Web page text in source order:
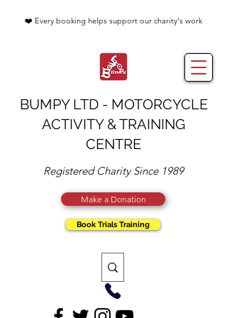
BUMPY LTD - MOTORCYCLE
ACTIVITY & TRAINING
CENTRE
Registered Charity Since 1989
Make a Donation
Book Trials Training
❤️ Every booking helps support our charity's work